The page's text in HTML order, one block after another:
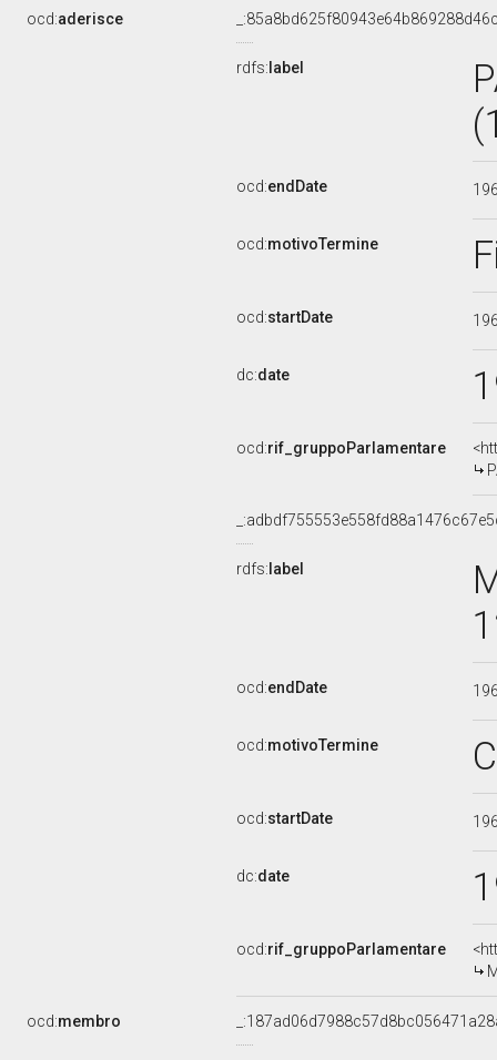
ocd:aderisce
rdfs: label
ocd:endDate
ocd:motivoTermine
ocd:startDate
dc:date
ocd:rif_gruppoParlamentare
rdfs: label
ocd:endDate
ocd:motivoTermine
ocd:startDate
dc:date
ocd:rif_gruppoParlamentare
ocd:membro